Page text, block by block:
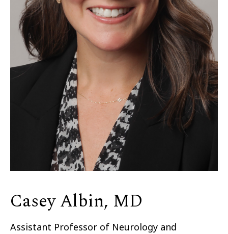
Casey Albin, MD
Assistant Professor of Neurology and